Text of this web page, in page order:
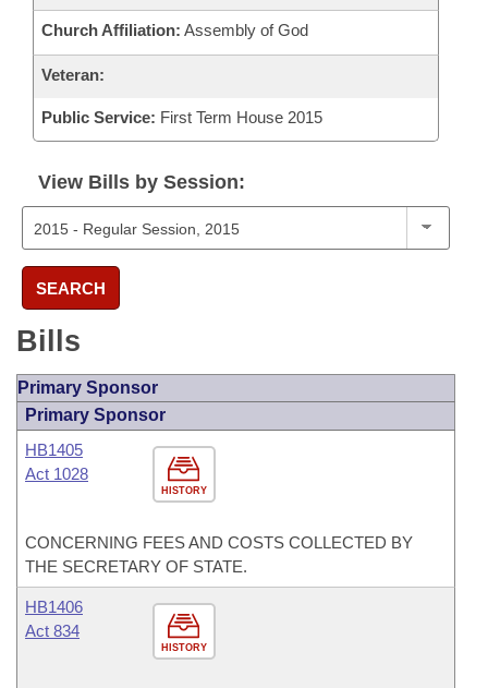
Church Affiliation: Assembly of God
Veteran:
Public Service: First Term House 2015
View Bills by Session:
SEARCH
Bills
Primary Sponsor
Primary Sponsor
HISTORY
HB1405
Act 1028
CONCERNING FEES AND COSTS COLLECTED BY
THE SECRETARY OF STATE.
HISTORY
HB1406
Act 834